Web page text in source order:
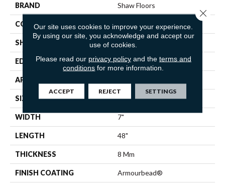
BRAND Shaw Floors
CONSTRUCTION WPC
SHAPE Plank
EDGE PRESSED BEVEL
APPLICATION
SIZE 7" X 48"
WIDTH 7"
LENGTH 48"
THICKNESS 8 Mm
FINISH COATING Armourbead®
Our site uses cookies to improve your experience.
By using our site, you acknowledge and accept our
use of cookies.
Please read our privacy policyand the terms and
conditions for more information.
ACCEPT REJECT SETTINGS
Close